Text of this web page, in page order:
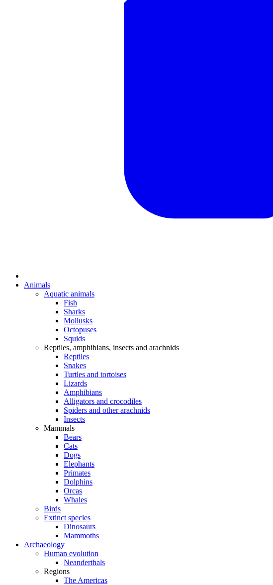
Animals
Aquatic animals
Fish
Sharks
Mollusks
Octopuses
Squids
Reptiles, amphibians, insects and arachnids
Reptiles
Snakes
Turtles and tortoises
Lizards
Amphibians
Alligators and crocodiles
Spiders and other arachnids
Insects
Mammals
Bears
Cats
Dogs
Elephants
Primates
Dolphins
Orcas
Whales
Birds
Extinct species
Dinosaurs
Mammoths
Archaeology
Human evolution
Neanderthals
Regions
The Americas